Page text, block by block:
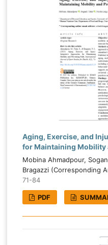
Aging, Exercise, and
for Maintaining Mobility
Mobina Ahmadpour,
Bragazzi (Corresponding
71-84
PDF